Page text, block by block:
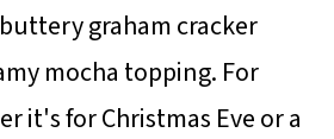
graham cracker
mocha topping. For
it's for Christmas Eve or a